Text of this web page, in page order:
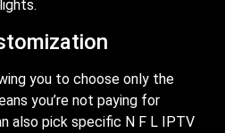
you to choose only the
you’re not paying for
also pick specific N F L IPTV